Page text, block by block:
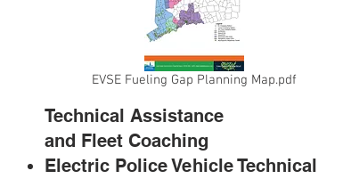
EVSE Fueling Gap Planning Map.pdf
Technical Assistance
and Fleet Coaching
Electric Police Vehicle Technical